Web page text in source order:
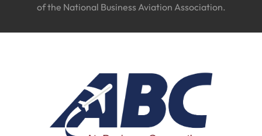
of the National Business Aviation Association.